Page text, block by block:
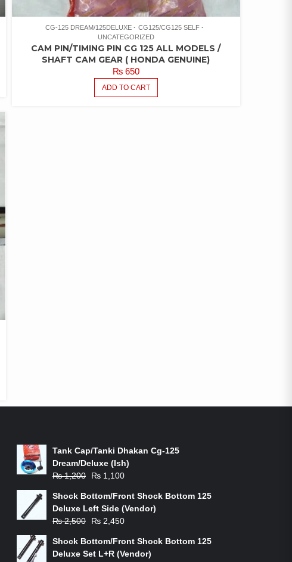
CG-125 DREAM/125DELUXE
CG125/CG125 SELF
UNCATEGORIZED
CAM PIN/TIMING PIN CG 125 ALL MODELS /
SHAFT CAM GEAR ( HONDA GENUINE)
₨650
ADD TO CART
Tank Cap/Tanki Dhakan Cg-125
Dream/Deluxe (Ish)
₨1,200
Original
was:
₨ 1,200.
₨ 1,100
is:
₨ 1,100.
Shock Bottom/Front Shock Bottom 125
Deluxe Left Side (Vendor)
₨2,500
Original
was:
₨ 2,500.
₨ 2,450
is:
₨ 2,450.
Shock Bottom/Front Shock Bottom 125
Deluxe Set L+R (Vendor)